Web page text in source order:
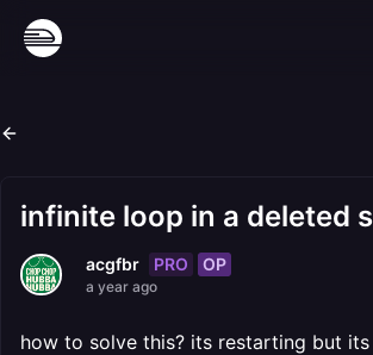
infinite loop in a deleted
acgfbr PRO OP
a year ago
how to solve this? its restarting but